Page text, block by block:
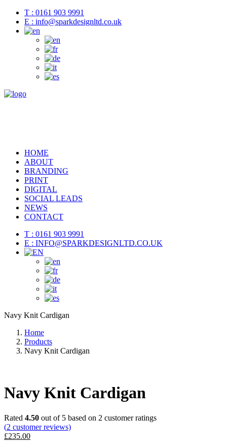
T : 0161 903 9991
E : info@sparkdesignltd.co.uk
HOME
ABOUT
BRANDING
PRINT
DIGITAL
SOCIAL LEADS
NEWS
CONTACT
T : 0161 903 9991
E : INFO@SPARKDESIGNLTD.CO.UK
Navy Knit Cardigan
Home
Products
Navy Knit Cardigan
Navy Knit Cardigan
Rated 4.50 out of 5 based on 2 customer ratings
(2 customer reviews)
£235.00